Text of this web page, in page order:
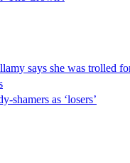
says she was trolled
shamers as ‘losers’